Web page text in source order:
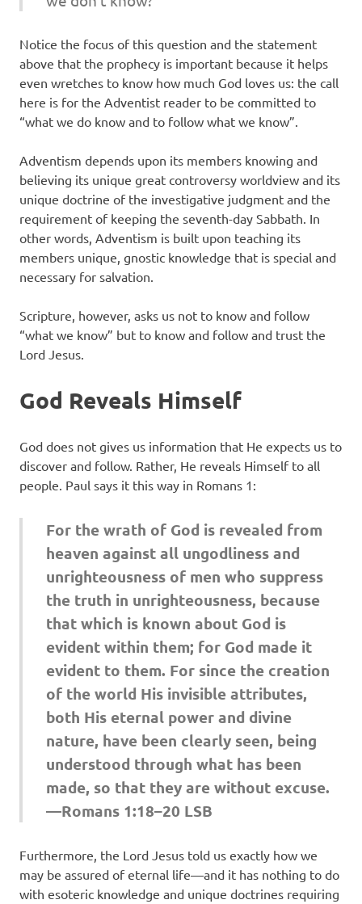
Notice the focus of this question and the statement
above that the prophecy is important because it helps
even wretches to know how much God loves us: the call
here is for the Adventist reader to be committed to
“what we do know and to follow what we know”.
Adventism depends upon its members knowing and
believing its unique great controversy worldview and its
unique doctrine of the investigative judgment and the
requirement of keeping the seventh-day Sabbath. In
other words, Adventism is built upon teaching its
members unique, gnostic knowledge that is special and
necessary for salvation.
Scripture, however, asks us not to know and follow
“what we know” but to know and follow and trust the
Lord Jesus.
God Reveals Himself
God does not gives us information that He expects us to
discover and follow. Rather, He reveals Himself to all
people. Paul says it this way in Romans 1:
For the wrath of God is revealed from
heaven against all ungodliness and
unrighteousness of men who suppress
the truth in unrighteousness, because
that which is known about God is
evident within them; for God made it
evident to them. For since the creation
of the world His invisible attributes,
both His eternal power and divine
nature, have been clearly seen, being
understood through what has been
made, so that they are without excuse.
—Romans 1:18–20 LSB
Furthermore, the Lord Jesus told us exactly how we
may be assured of eternal life—and it has nothing to do
with esoteric knowledge and unique doctrines requiring